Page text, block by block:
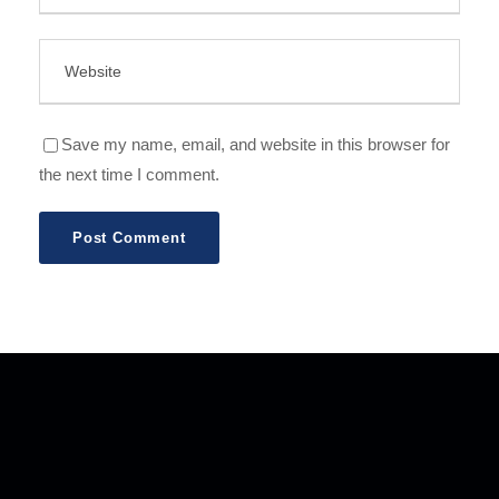
Save my name, email, and website in this browser for
the next time I comment.